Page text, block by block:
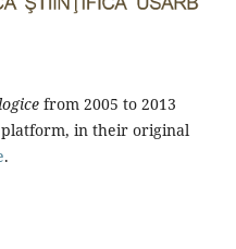
from 2005 to 2013
in their original
.